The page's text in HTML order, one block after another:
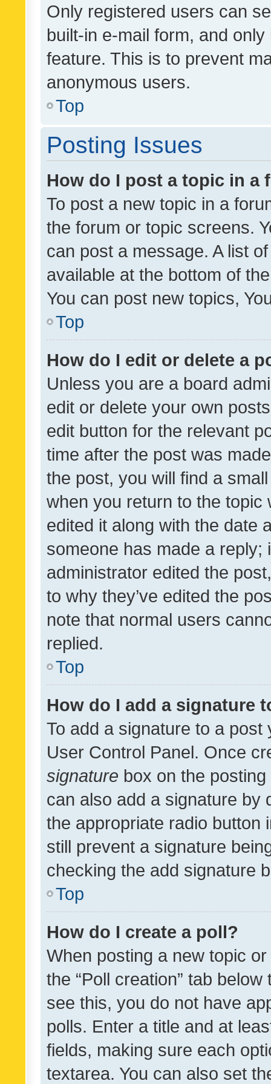
Only registered users can
built-in e-mail form, and
feature. This is to prevent
anonymous users.
Top
Posting Issues
How do I post a topic in a
To post a new topic in a
the forum or topic screens.
can post a message. A list
available at the bottom of
You can post new topics,
Top
How do I edit or delete a
Unless you are a board
edit or delete your own
edit button for the relevant
time after the post was
the post, you will find a
when you return to the
edited it along with the date
someone has made a reply;
administrator edited the
to why they’ve edited the
note that normal users
replied.
Top
How do I add a signature
To add a signature to a
User Control Panel. Once
signature box on the
can also add a signature by
the appropriate radio button
still prevent a signature
checking the add signature
Top
How do I create a poll?
When posting a new topic
the “Poll creation” tab
see this, you do not have
polls. Enter a title and at
fields, making sure each
textarea. You can also set